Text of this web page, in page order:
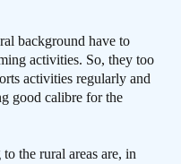
background have to
activities. So, they too
activities regularly and
good calibre for the
the rural areas are, in